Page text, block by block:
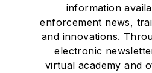
information
enforcement news,
and innovations.
electronic
virtual academy and